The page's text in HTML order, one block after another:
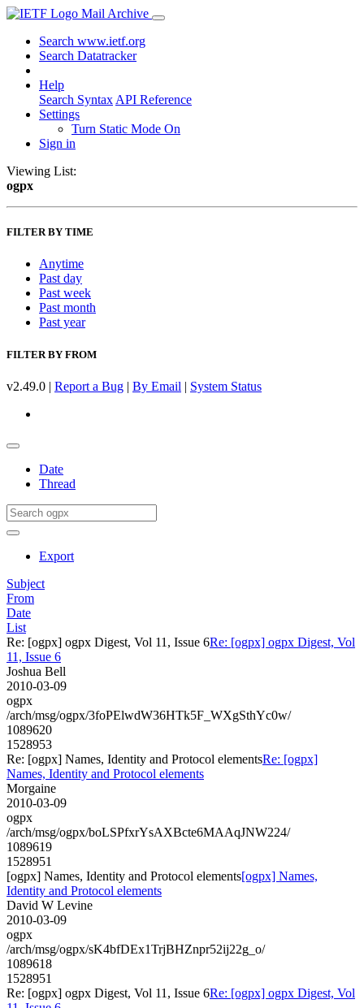
Mail Archive
Search www.ietf.org
Search Datatracker
Help
Search Syntax API Reference
Settings
Turn Static Mode On
Sign in
Viewing List:
ogpx
FILTER BY TIME
Anytime
Past day
Past week
Past month
Past year
FILTER BY FROM
v2.49.0 | Report a Bug | By Email | System Status
Date
Thread
Export
Subject
From
Date
List
Re: [ogpx] ogpx Digest, Vol 11, Issue 6Re: [ogpx] ogpx Digest, Vol
11, Issue 6
Joshua Bell
2010-03-09
ogpx
/arch/msg/ogpx/3foPElwdW36HTk5F_WXgSthYc0w/
1089620
1528953
Re: [ogpx] Names, Identity and Protocol elementsRe: [ogpx]
Names, Identity and Protocol elements
Morgaine
2010-03-09
ogpx
/arch/msg/ogpx/boLSPfxrYsAXBcte6MAAqJNW224/
1089619
1528951
[ogpx] Names, Identity and Protocol elements[ogpx] Names,
Identity and Protocol elements
David W Levine
2010-03-09
ogpx
/arch/msg/ogpx/sK4bfDEx1TrjBHZnpr52ij22g_o/
1089618
1528951
Re: [ogpx] ogpx Digest, Vol 11, Issue 6Re: [ogpx] ogpx Digest, Vol